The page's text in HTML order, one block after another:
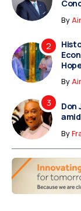
By
By
Don
By